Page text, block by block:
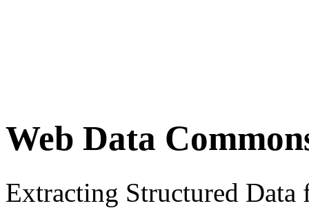
Web Data
Extracting Structured